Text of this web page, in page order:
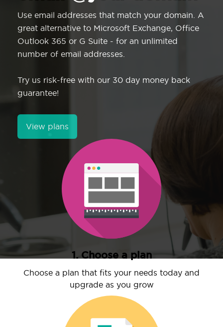
Use email addresses that match your domain. A
great alternative to Microsoft Exchange, Office
Outlook 365 or G Suite - for an unlimited
number of email addresses.
Try us risk-free with our 30 day money back
guarantee!
View plans
1. Choose a plan
Choose a plan that fits your needs today and
upgrade as you grow